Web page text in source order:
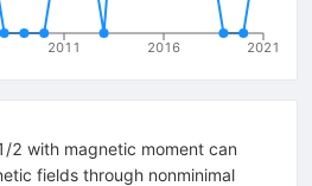
2011 2016 2021
2 with magnetic moment can
fields through nonminimal